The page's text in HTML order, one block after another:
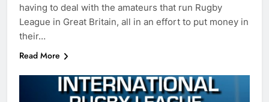
having to deal with the amateurs that run Rugby
League in Great Britain, all in an effort to put money in
their…
Read More